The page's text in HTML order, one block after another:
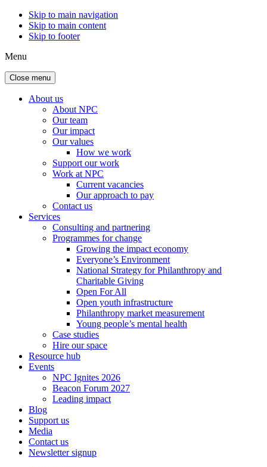
Skip to main navigation
Skip to main content
Skip to footer
Menu
Close menu
About us
About NPC
Our team
Our impact
Our values
How we work
Support our work
Work at NPC
Current vacancies
Our approach to pay
Contact us
Services
Consulting and partnering
Programmes for change
Growing the impact economy
Everyone’s Environment
National Strategy for Philanthropy and
Charitable Giving
Open For All
Open youth infrastructure
Philanthropy market measurement
Young people’s mental health
Case studies
Hire our space
Resource hub
Events
NPC Ignites 2026
Beacon Forum 2027
Leading impact
Blog
Support us
Media
Contact us
Newsletter signup